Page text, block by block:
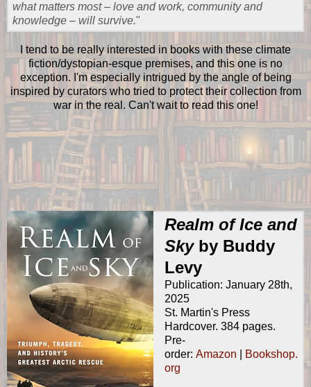
what matters most – love and work, community and
knowledge – will survive."
I tend to be really interested in books with these climate
fiction/dystopian-esque premises, and this one is no
exception. I'm especially intrigued by the angle of being
inspired by curators who tried to protect their collection from
war in the real. Can't wait to read this one!
Realm of Ice and
Sky by Buddy
Levy
Publication: January 28th,
2025
St. Martin's Press
Hardcover. 384 pages.
Pre-
order: Amazon
Bookshop.
org